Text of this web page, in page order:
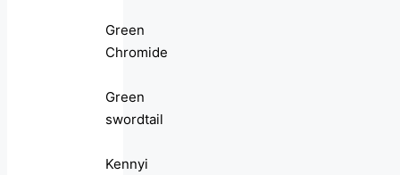
Green
Chromide
Green
swordtail
Kennyi